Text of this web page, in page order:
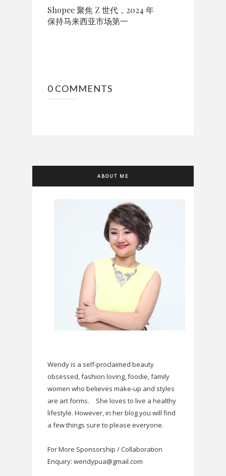
Shopee 聚焦 Z 世代，2024 年
保持马来西亚市场第一
0 COMMENTS
ABOUT ME
Wendy is a self-proclaimed beauty
obsessed, fashion loving, foodie, family
women who believes make-up and styles
are art forms.
She loves to live a healthy
lifestyle. However, in her blog you will find
a few things sure to please everyone.
For More Sponsorship / Collaboration
Enquiry: wendypua@gmail.com